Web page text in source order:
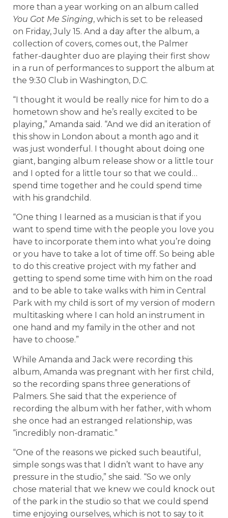
more than a year working on an album called
You Got Me Singing, which is set to be released
on Friday, July 15. And a day after the album, a
collection of covers, comes out, the Palmer
father-daughter duo are playing their first show
in a run of performances to support the album at
the 9:30 Club in Washington, D.C.
“I thought it would be really nice for him to do a
hometown show and he’s really excited to be
playing,” Amanda said. “And we did an iteration of
this show in London about a month ago and it
was just wonderful. I thought about doing one
giant, banging album release show or a little tour
and I opted for a little tour so that we could…
spend time together and he could spend time
with his grandchild.
“One thing I learned as a musician is that if you
want to spend time with the people you love you
have to incorporate them into what you’re doing
or you have to take a lot of time off. So being able
to do this creative project with my father and
getting to spend some time with him on the road
and to be able to take walks with him in Central
Park with my child is sort of my version of modern
multitasking where I can hold an instrument in
one hand and my family in the other and not
have to choose.”
While Amanda and Jack were recording this
album, Amanda was pregnant with her first child,
so the recording spans three generations of
Palmers. She said that the experience of
recording the album with her father, with whom
she once had an estranged relationship, was
“incredibly non-dramatic.”
“One of the reasons we picked such beautiful,
simple songs was that I didn’t want to have any
pressure in the studio,” she said. “So we only
chose material that we knew we could knock out
of the park in the studio so that we could spend
time enjoying ourselves, which is not to say to it